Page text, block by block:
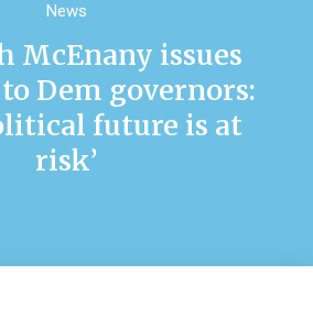
News
McEnany issues
Dem governors:
future is at
risk’